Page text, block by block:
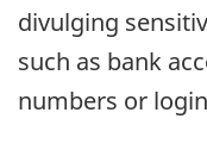
divulging
such as bank
numbers or